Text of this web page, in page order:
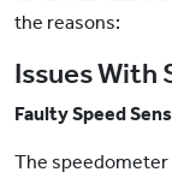
the reasons:
Issues With
Faulty Speed
The